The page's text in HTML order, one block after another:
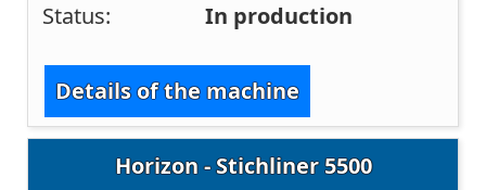
Status:
In production
Details of the machine
Horizon - Stichliner 5500